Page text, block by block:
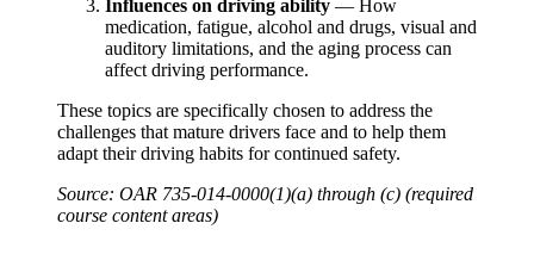
Influences on driving ability — How
medication, fatigue, alcohol and drugs, visual and
auditory limitations, and the aging process can
affect driving performance.
These topics are specifically chosen to address the
challenges that mature drivers face and to help them
adapt their driving habits for continued safety.
Source: OAR 735-014-0000(1)(a) through (c) (required
course content areas)